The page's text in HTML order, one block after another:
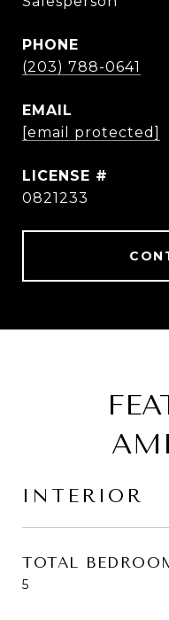
PHONE
(203) 788-0641
EMAIL
[email protected]
0821233
INTERIOR
TOTAL
5